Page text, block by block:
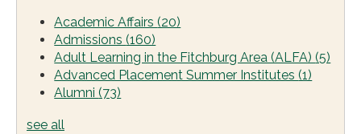
Academic Affairs(20)
Admissions(160)
Adult Learning in the Fitchburg Area (ALFA)(5)
Advanced Placement Summer Institutes(1)
Alumni(73)
see all